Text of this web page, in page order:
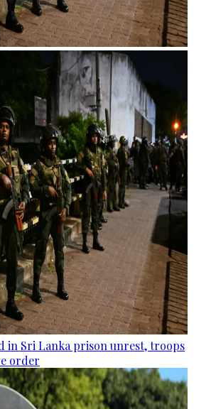
in Sri Lanka prison unrest, troops
order